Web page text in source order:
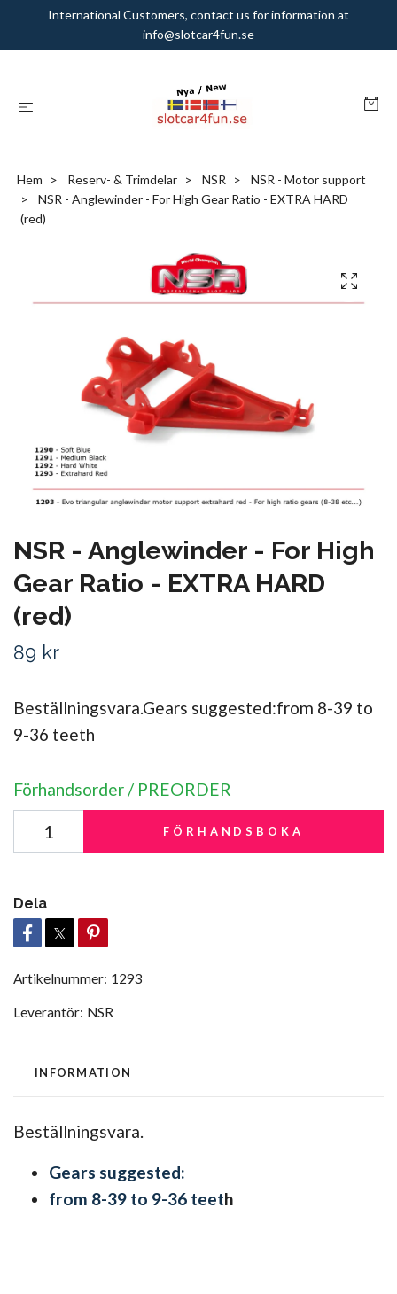
International Customers, contact us for information at
info@slotcar4fun.se
Hem Reserv- & Trimdelar NSR
NSR - Motor support
NSR - Anglewinder - For High Gear Ratio - EXTRA HARD
(red)
NSR - Anglewinder - For High
Gear Ratio - EXTRA HARD
(red)
89 kr
Beställningsvara.Gears suggested:from 8-39 to
9-36 teeth
Förhandsorder / PREORDER
FÖRHANDSBOKA
Dela
Artikelnummer: 1293
Leverantör: NSR
INFORMATION
Beställningsvara.
Gears suggested:
from 8-39 to 9-36 teeth